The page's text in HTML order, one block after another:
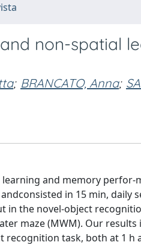
non-spatial
; BRANCATO, Anna;
and memory perfor-
in 15 min, daily
in the novel-object
maze (MWM). Our results
task, both at 1 h